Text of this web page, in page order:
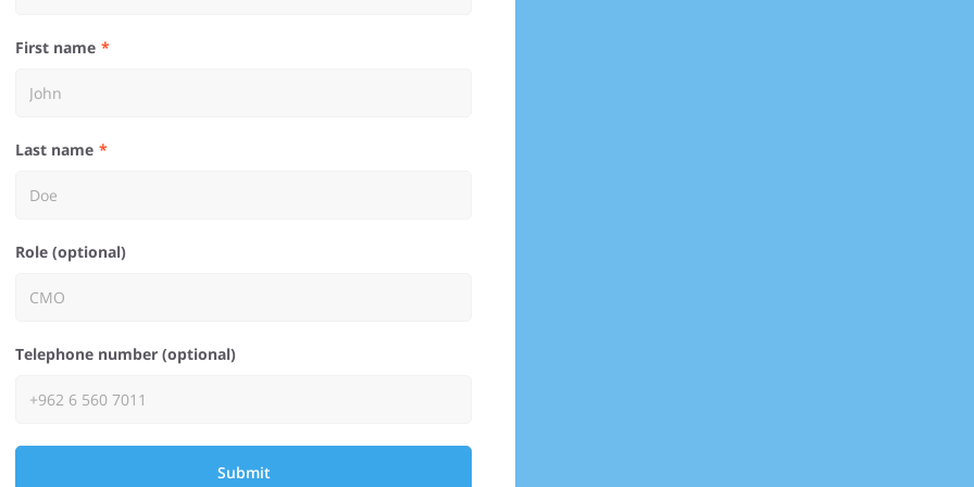
First name
Last name
Role (optional)
Telephone number (optional)
Submit